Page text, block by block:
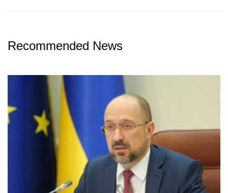
Recommended News